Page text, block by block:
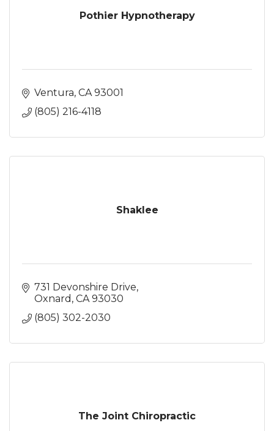
Pothier Hypnotherapy
Ventura CA 93001
(805) 216-4118
Shaklee
731 Devonshire Drive
Oxnard CA 93030
(805) 302-2030
The Joint Chiropractic